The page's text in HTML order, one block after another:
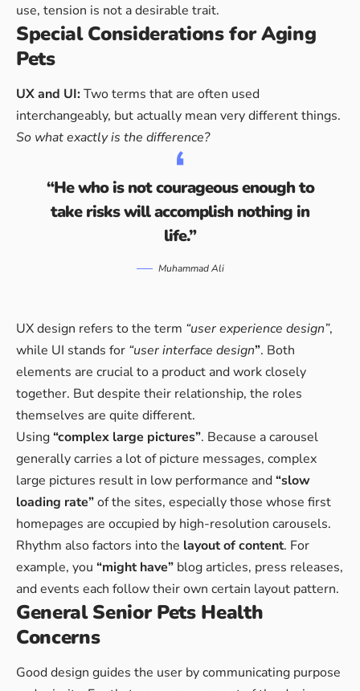
use, tension is not a desirable trait.
Special Considerations for Aging
Pets
UX and UI:Two terms that are often used
interchangeably, but actually mean very different things.
So what exactly is the difference?
“He who is not courageous enough to
take risks will accomplish nothing in
life.”
Muhammad Ali
UX design refers to the term “user experience design”,
while UI stands for “user interface design”. Both
elements are crucial to a product and work closely
together. But despite their relationship, the roles
themselves are quite different.
Using“complex large pictures”. Because a carousel
generally carries a lot of picture messages, complex
large pictures result in low performance and“slow
loading rate”of the sites, especially those whose first
homepages are occupied by high-resolution carousels.
Rhythm also factors into the layout of content. For
example, you “might have” blog articles, press releases,
and events each follow their own certain layout pattern.
General Senior Pets Health
Concerns
Good design guides the user by communicating purpose